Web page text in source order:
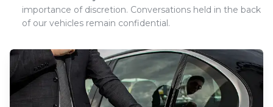
importance of discretion. Conversations held in the back
of our vehicles remain confidential.